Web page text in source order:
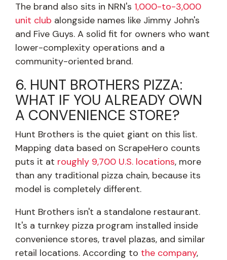
The brand also sits in NRN's 1,000-to-3,000
unit club alongside names like Jimmy John's
and Five Guys. A solid fit for owners who want
lower-complexity operations and a
community-oriented brand.
6. HUNT BROTHERS PIZZA:
WHAT IF YOU ALREADY OWN
A CONVENIENCE STORE?
Hunt Brothers is the quiet giant on this list.
Mapping data based on ScrapeHero counts
puts it at roughly 9,700 U.S. locations, more
than any traditional pizza chain, because its
model is completely different.
Hunt Brothers isn't a standalone restaurant.
It's a turnkey pizza program installed inside
convenience stores, travel plazas, and similar
retail locations. According to the company,